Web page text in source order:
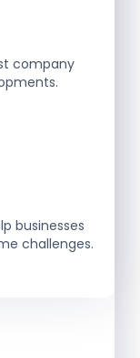
company
businesses
challenges.